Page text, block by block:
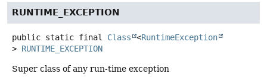
RUNTIME_EXCEPTION
public static final Class <RuntimeException
> RUNTIME_EXCEPTION
Super class of any run-time exception